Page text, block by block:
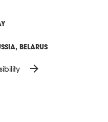
BELARUS
arrow_forward